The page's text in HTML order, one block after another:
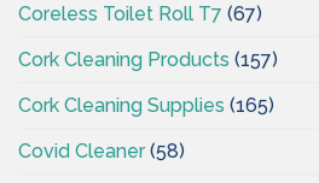
Coreless Toilet Roll T7 (67)
Cork Cleaning Products (157)
Cork Cleaning Supplies (165)
Covid Cleaner(58)